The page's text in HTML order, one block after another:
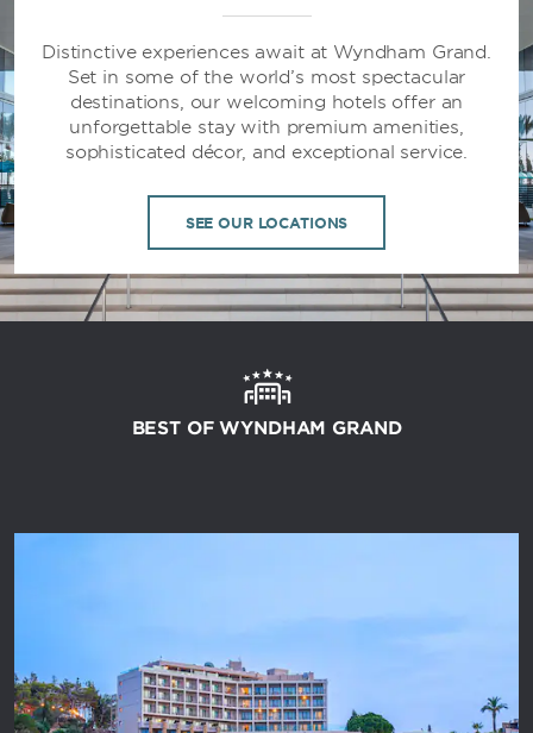
Distinctive experiences await at Wyndham Grand.
Set in some of the world’s most spectacular
destinations, our welcoming hotels offer an
unforgettable stay with premium amenities,
sophisticated décor, and exceptional service.
SEE OUR LOCATIONS
BEST OF WYNDHAM GRAND